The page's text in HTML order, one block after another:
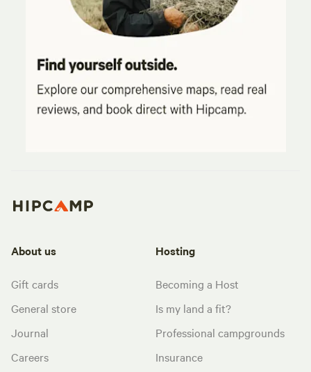
About us
Gift cards
General store
Journal
Careers
Hosting
Becoming a Host
Is my land a fit?
Professional campgrounds
Insurance